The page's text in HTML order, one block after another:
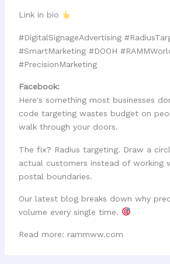
Link in bio
#DigitalSignageAdvertising
#SmartMarketing #DOOH
#PrecisionMarketing
Facebook:
Here's something most businesses
code targeting wastes budget on
walk through your doors.
The fix? Radius targeting. Draw a
actual customers instead of working
postal boundaries.
Our latest blog breaks down why
volume every single time.
Read more: rammww.com